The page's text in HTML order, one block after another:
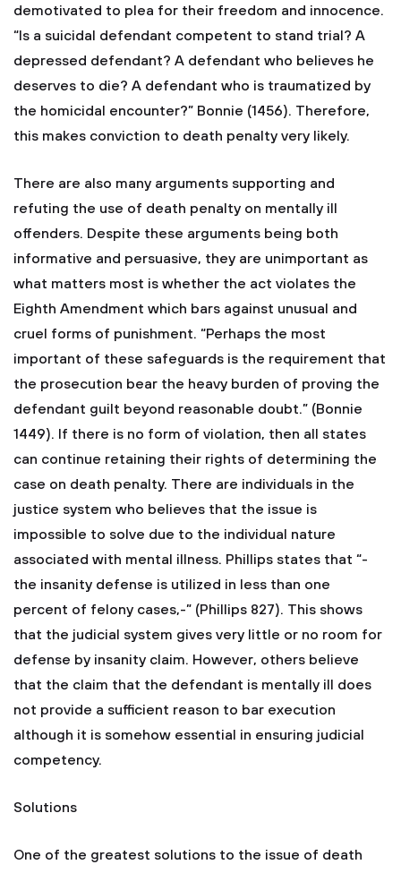
demotivated to plea for their freedom and innocence.
“Is a suicidal defendant competent to stand trial? A
depressed defendant? A defendant who believes he
deserves to die? A defendant who is traumatized by
the homicidal encounter?” Bonnie (1456). Therefore,
this makes conviction to death penalty very likely.
There are also many arguments supporting and
refuting the use of death penalty on mentally ill
offenders. Despite these arguments being both
informative and persuasive, they are unimportant as
what matters most is whether the act violates the
Eighth Amendment which bars against unusual and
cruel forms of punishment. “Perhaps the most
important of these safeguards is the requirement that
the prosecution bear the heavy burden of proving the
defendant guilt beyond reasonable doubt.” (Bonnie
1449). If there is no form of violation, then all states
can continue retaining their rights of determining the
case on death penalty. There are individuals in the
justice system who believes that the issue is
impossible to solve due to the individual nature
associated with mental illness. Phillips states that “-
the insanity defense is utilized in less than one
percent of felony cases,-” (Phillips 827). This shows
that the judicial system gives very little or no room for
defense by insanity claim. However, others believe
that the claim that the defendant is mentally ill does
not provide a sufficient reason to bar execution
although it is somehow essential in ensuring judicial
competency.
Solutions
One of the greatest solutions to the issue of death